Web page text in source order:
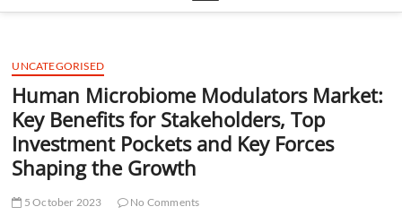
e
u
t
UNCATEGORISED
Human Microbiome Modulators Market:
Key Benefits for Stakeholders, Top
Investment Pockets and Key Forces
Shaping the Growth
5 October 2023 No Comments